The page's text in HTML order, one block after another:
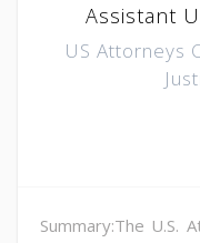
Assistant
US Attorneys
Summary:The U.S.